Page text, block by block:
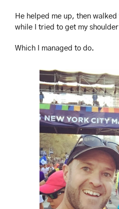
He helped me up, then
while I tried to get my
Which I managed to do.